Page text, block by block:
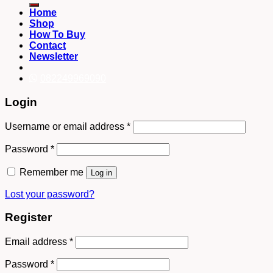
Home
Shop
How To Buy
Contact
Newsletter
Login
Username or email address *
Password *
Remember me Log in
Lost your password?
Register
Email address *
Password *